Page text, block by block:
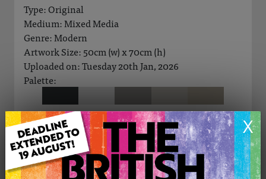
X
Type: Original
Medium: Mixed Media
Genre: Modern
Artwork Size: 50cm (w) x 70cm (h)
Uploaded on: Tuesday 20th Jan, 2026
Palette:
£250